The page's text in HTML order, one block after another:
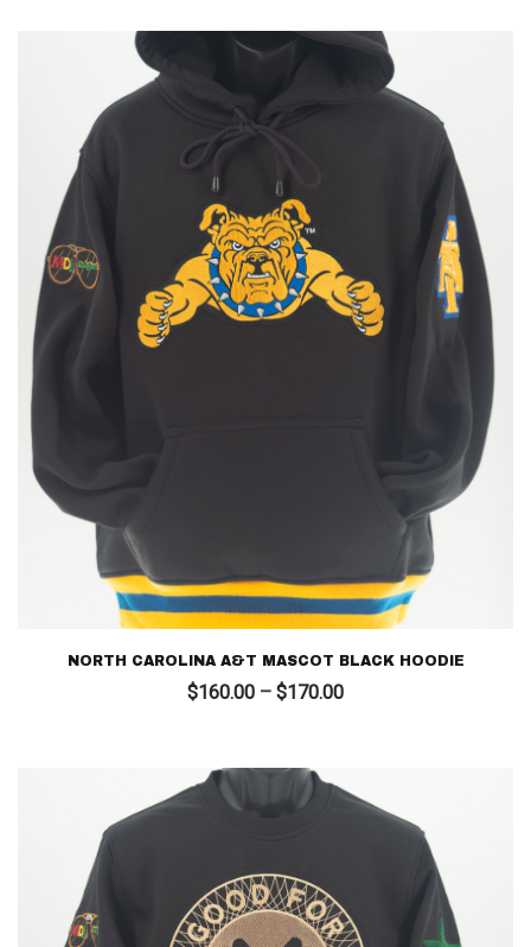
$175.00
NORTH CAROLINA A&T MASCOT BLACK HOODIE
$160.00 – $170.00Price
$170.00